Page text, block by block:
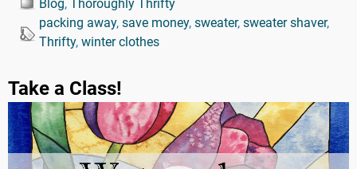
Blog, Thoroughly Thrifty
packing away, save money, sweater, sweater shaver,
Thrifty, winter clothes
Take a Class!
Video
Player